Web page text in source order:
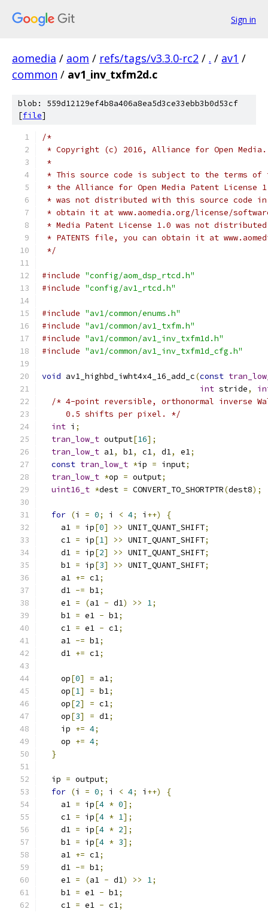
Sign in
aomedia / aom / refs/tags/v3.3.0-rc2 / . / av1 /
common / av1_inv_txfm2d.c
blob: 559d12129ef4b8a406a8ea5d3ce33ebb3b0d53cf
[file]
/*
* Copyright (c) 2016, Alliance for Open
*
* This source code is subject to the terms of
* the Alliance for Open Media Patent License
* was not distributed with this source code in
* obtain it at www.aomedia.org/license/
* Media Patent License 1.0 was not
* PATENTS file, you can obtain it at
*/
#include "config/aom_dsp_rtcd.h"
#include "config/av1_rtcd.h"
#include "av1/common/enums.h"
#include "av1/common/av1_txfm.h"
#include "av1/common/av1_inv_txfm1d.h"
#include "av1/common/av1_inv_txfm1d_cfg.h"
void av1_highbd_iwht4x4_16_add_c(const
int stride,
/* 4-point reversible, orthonormal inverse
     0.5 shifts per pixel. */
int i ;
tran_low_t output[16];
tran_low_t a1, b1, c1, d1, e1;
const tran_low_t *ip = input;
tran_low_t *op = output;
uint16_t *dest = CONVERT_TO_SHORTPTR(dest8);
for (i = 0; i < 4; i ++)
{
    a1
= ip[0] >> UNIT_QUANT_SHIFT;
    c1
= ip[1] >> UNIT_QUANT_SHIFT;
    d1
= ip[2] >> UNIT_QUANT_SHIFT;
    b1
= ip[3] >> UNIT_QUANT_SHIFT;
    a1
+= c1;
    d1
-= b1;
    e1
= (a1 - d1) >> 1;
    b1
= e1 - b1;
    c1
= e1 - c1;
    a1
-= b1;
    d1
+= c1;
    op
[0] = a1;
    op
[1] = b1;
    op
[2] = c1;
    op
[3] = d1;
    ip
+= 4;
    op
+= 4;
}
  ip
= output;
for (i = 0; i < 4; i ++)
{
    a1
= ip[4 * 0];
    c1
= ip[4 * 1];
    d1
= ip[4 * 2];
    b1
= ip[4 * 3];
    a1
+= c1;
    d1
-= b1;
    e1
= (a1 - d1) >> 1;
    b1
= e1 - b1;
    c1
= e1 - c1;